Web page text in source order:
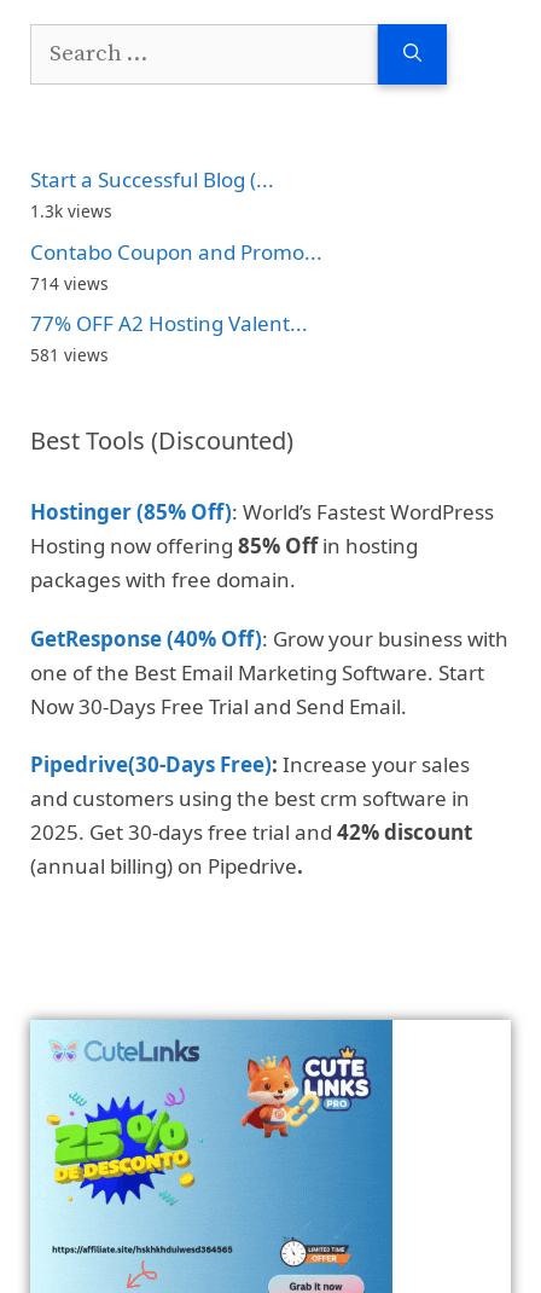
Search
Start a Successful Blog (...
1.3k views
Contabo Coupon and Promo...
714 views
77% OFF A2 Hosting Valent...
581 views
Best Tools (Discounted)
Hostinger (85% Off): World’s Fastest WordPress
Hosting now offering 85% Offin hosting
packages with free domain.
GetResponse (40% Off): Grow your business with
one of the Best Email Marketing Software. Start
Now 30-Days Free Trial and Send Email.
Pipedrive(30-Days Free): Increase your sales
and customers using the best crm software in
2025. Get 30-days free trial and 42% discount
(annual billing) on Pipedrive.